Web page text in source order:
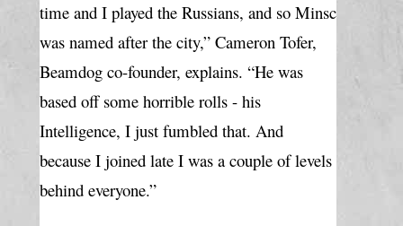
time and I played the Russians, and so Minsc
was named after the city,” Cameron Tofer,
Beamdog co-founder, explains. “He was
based off some horrible rolls - his
Intelligence, I just fumbled that. And
because I joined late I was a couple of levels
behind everyone.”